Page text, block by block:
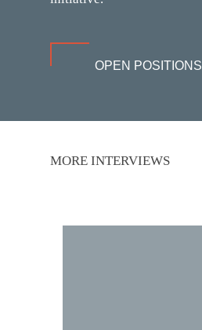
OPEN POSITIONS
MORE INTERVIEWS